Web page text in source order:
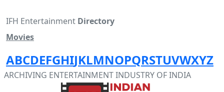
IFH Entertainment Directory
Movies
ABCDEFGHIJKLMNOPQRSTUVWXYZ
ARCHIVING ENTERTAINMENT INDUSTRY OF INDIA